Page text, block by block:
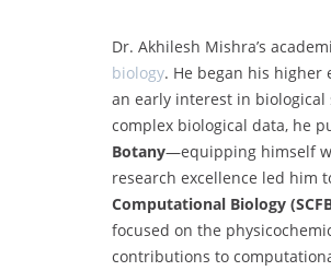
Dr. Akhilesh Mishra’s
biology. He began his higher
an early interest in
complex biological data, he
Botany—equipping himself
research excellence led him
Computational Biology
focused on the
contributions to